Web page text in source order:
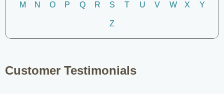
M N O P Q R S T U V W X Y
Z
Customer Testimonials